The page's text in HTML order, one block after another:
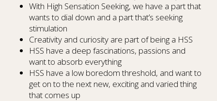
With High Sensation Seeking, we have a part that
wants to dial down and a part that’s seeking
stimulation
Creativity and curiosity are part of being a HSS
HSS have a deep fascinations, passions and
want to absorb everything
HSS have a low boredom threshold, and want to
get on to the next new, exciting and varied thing
that comes up